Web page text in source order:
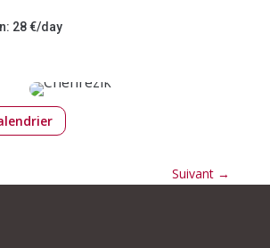
28 €/day
Suivant →